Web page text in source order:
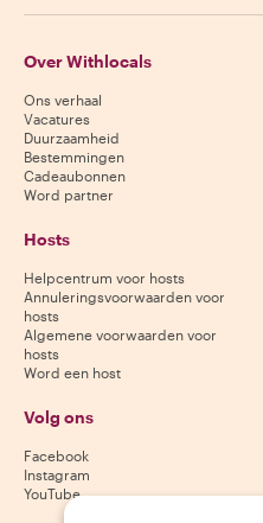
Over Withlocals
Ons verhaal
Vacatures
Duurzaamheid
Bestemmingen
Cadeaubonnen
Word partner
Hosts
Helpcentrum voor hosts
Annuleringsvoorwaarden voor
hosts
Algemene voorwaarden voor
hosts
Word een host
Volg ons
Facebook
Instagram
YouTube